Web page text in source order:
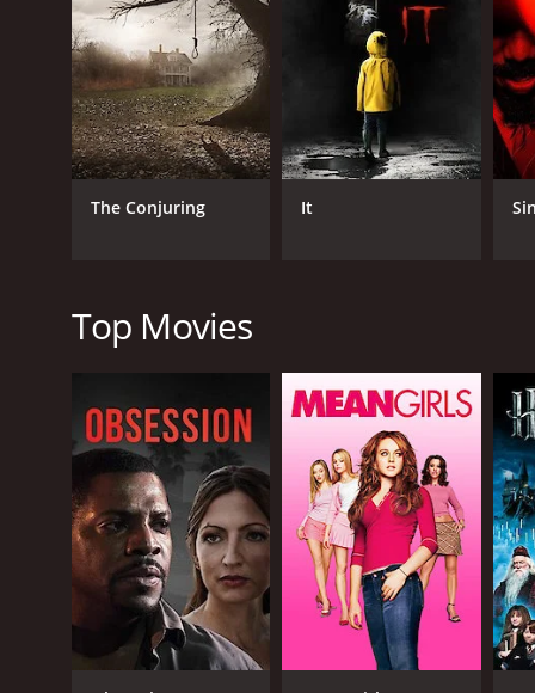
Julia and Declan soon discover that Crone's
one of the missing homes, and with its
As the investigation reaches its climax, Julia and
murders and bring justice to the victims' families.
Abattoir is a unique and atmospheric horror film
While Abattoir may not be for everyone, horror
genre, and offers a unique perspective on the
Overall, Abattoir is a well-crafted horror film that
atmosphere, the movie is sure to satisfy horror
Abattoir is a 2016 horror movie with a runtime of
score of 4.5 and a MetaScore of 40.
The Conjuring It
Top Movies